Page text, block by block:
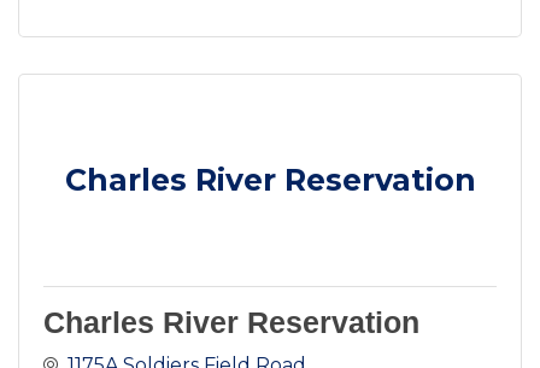
Charles River Reservation
Charles River Reservation